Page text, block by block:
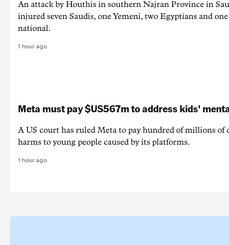
An attack by Houthis in southern Najran Province in
injured seven Saudis, one Yemeni, two Egyptians and
national.
1 hour ago
Meta must pay $US567m to address kids'
A US court has ruled Meta to pay hundred of millions of
harms to young people caused by its platforms.
1 hour ago